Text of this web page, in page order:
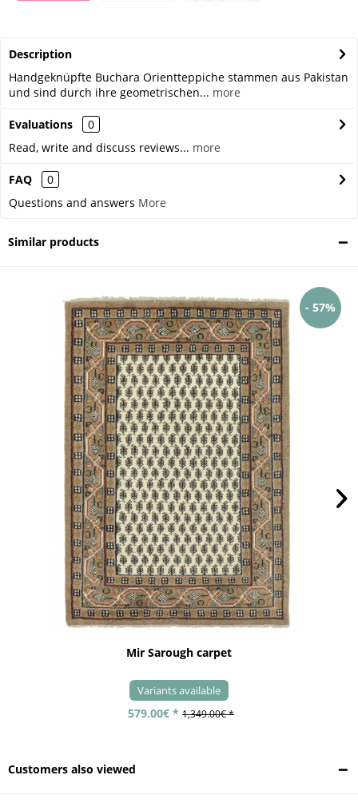
Description
Handgeknüpfte Buchara Orientteppiche stammen aus Pakistan
und sind durch ihre geometrischen... more
Evaluations
0
Read, write and discuss reviews... more
FAQ
0
Questions and answers More
Similar products
- 57%
Mir Sarough carpet
Variants available
579.00€ * 1,349.00€ *
Customers also viewed